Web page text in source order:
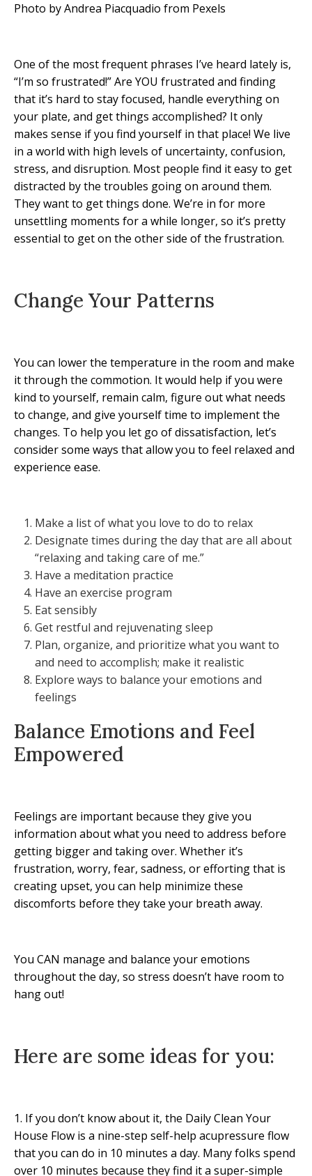
Photo by Andrea Piacquadio from Pexels
One of the most frequent phrases I’ve heard lately is,
“I’m so frustrated!” Are YOU frustrated and finding
that it’s hard to stay focused, handle everything on
your plate, and get things accomplished? It only
makes sense if you find yourself in that place! We live
in a world with high levels of uncertainty, confusion,
stress, and disruption. Most people find it easy to get
distracted by the troubles going on around them.
They want to get things done. We’re in for more
unsettling moments for a while longer, so it’s pretty
essential to get on the other side of the frustration.
Change Your Patterns
You can lower the temperature in the room and make
it through the commotion. It would help if you were
kind to yourself, remain calm, figure out what needs
to change, and give yourself time to implement the
changes. To help you let go of dissatisfaction, let’s
consider some ways that allow you to feel relaxed and
experience ease.
Make a list of what you love to do to relax
Designate times during the day that are all about
“relaxing and taking care of me.”
Have a meditation practice
Have an exercise program
Eat sensibly
Get restful and rejuvenating sleep
Plan, organize, and prioritize what you want to
and need to accomplish; make it realistic
Explore ways to balance your emotions and
feelings
Balance Emotions and Feel
Empowered
Feelings are important because they give you
information about what you need to address before
getting bigger and taking over. Whether it’s
frustration, worry, fear, sadness, or efforting that is
creating upset, you can help minimize these
discomforts before they take your breath away.
You CAN manage and balance your emotions
throughout the day, so stress doesn’t have room to
hang out!
Here are some ideas for you:
1. If you don’t know about it, the Daily Clean Your
House Flow is a nine-step self-help acupressure flow
that you can do in 10 minutes a day. Many folks spend
over 10 minutes because they find it a super-simple